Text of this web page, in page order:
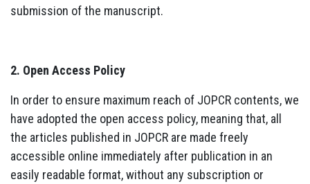
submission of the manuscript.
2. Open Access Policy
In order to ensure maximum reach of JOPCR contents, we
have adopted the open access policy, meaning that, all
the articles published in JOPCR are made freely
accessible online immediately after publication in an
easily readable format, without any subscription or